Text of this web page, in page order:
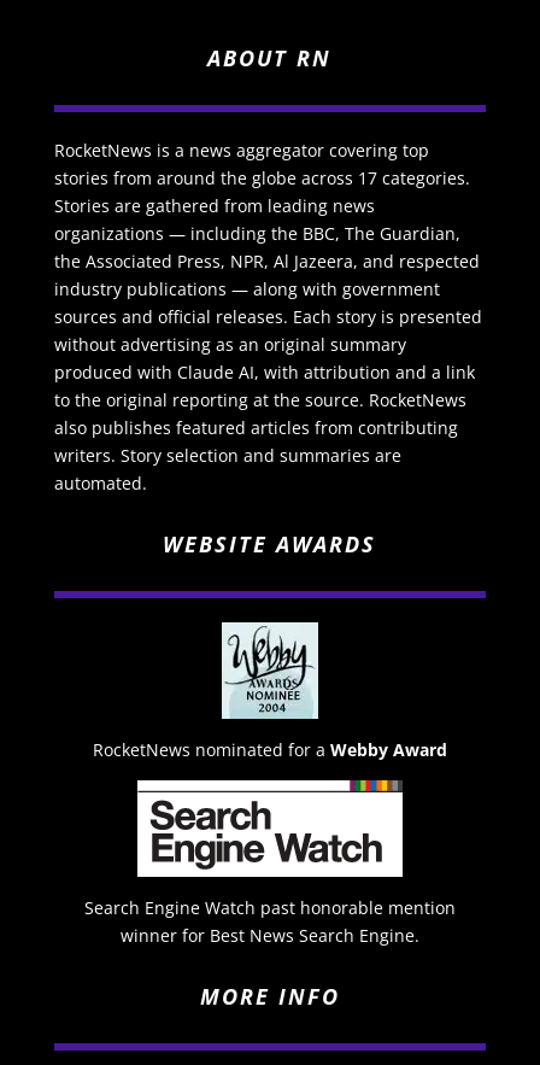
ABOUT RN
RocketNews is a news aggregator covering top
stories from around the globe across 17 categories.
Stories are gathered from leading news
organizations — including the BBC, The Guardian,
the Associated Press, NPR, Al Jazeera, and respected
industry publications — along with government
sources and official releases. Each story is presented
without advertising as an original summary
produced with Claude AI, with attribution and a link
to the original reporting at the source. RocketNews
also publishes featured articles from contributing
writers. Story selection and summaries are
automated.
WEBSITE AWARDS
RocketNews nominated for a Webby Award
Search Engine Watch past honorable mention
winner for Best News Search Engine.
MORE INFO